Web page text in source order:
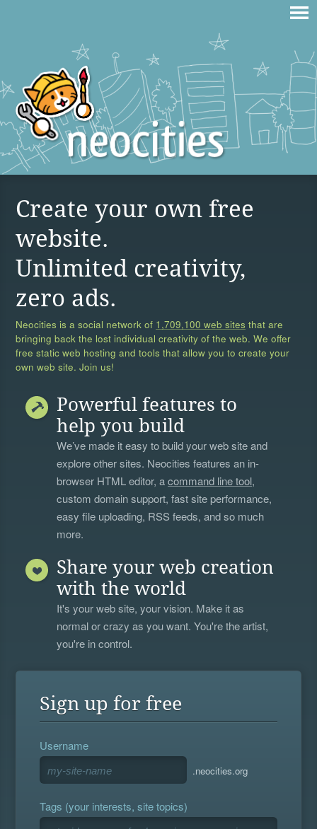
Create your own free
website.
Unlimited creativity,
zero ads.
Neocities is a social network of 1,709,100 web sites that are
bringing back the lost individual creativity of the web. We offer
free static web hosting and tools that allow you to create your
own web site. Join us!
Powerful features to
help you build
We’ve made it easy to build your web site and
explore other sites. Neocities features an in-
browser HTML editor, acommand line tool,
custom domain support, fast site performance,
easy file uploading, RSS feeds, and so much
more.
Share your web creation
with the world
It's your web site, your vision. Make it as
normal or crazy as you want. You're the artist,
you're in control.
Sign up for free
Username
.neocities.org
Tags (your interests, site topics)